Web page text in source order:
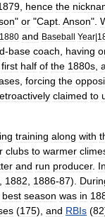
hence the
" or "Capt Anson".
1880 and Baseball Year|
-base coach having
first half of the 1880s
forcing the
claimed to
training along with
clubs to warmer
and run producer. In
1882 1886-87).
best season was in
(175), and RBIs (82